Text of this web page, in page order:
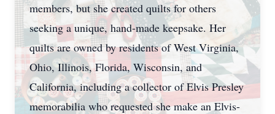
members, but she created quilts for others
seeking a unique, hand-made keepsake. Her
quilts are owned by residents of West Virginia,
Ohio, Illinois, Florida, Wisconsin, and
California, including a collector of Elvis Presley
memorabilia who requested she make an Elvis-